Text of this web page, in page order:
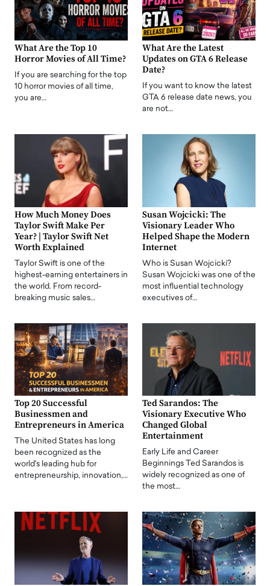
What Are the Top 10
Horror Movies of All Time?
If you are searching for the top
10 horror movies of all time,
you are…
What Are the Latest
Updates on GTA 6 Release
Date?
If you want to know the latest
GTA 6 release date news, you
are not…
How Much Money Does
Taylor Swift Make Per
Year? | Taylor Swift Net
Worth Explained
Taylor Swift is one of the
highest-earning entertainers in
the world. From record-
breaking music sales…
Susan Wojcicki: The
Visionary Leader Who
Helped Shape the Modern
Internet
Who is Susan Wojcicki?
Susan Wojcicki was one of the
most influential technology
executives of…
Top 20 Successful
Businessmen and
Entrepreneurs in America
The United States has long
been recognized as the
world's leading hub for
entrepreneurship, innovation,…
Ted Sarandos: The
Visionary Executive Who
Changed Global
Entertainment
Early Life and Career
Beginnings Ted Sarandos is
widely recognized as one of
the most…